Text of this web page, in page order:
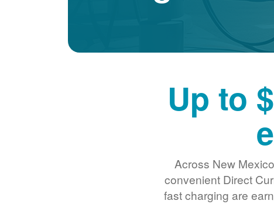
Up to
Across New
convenient Direct
fast charging are